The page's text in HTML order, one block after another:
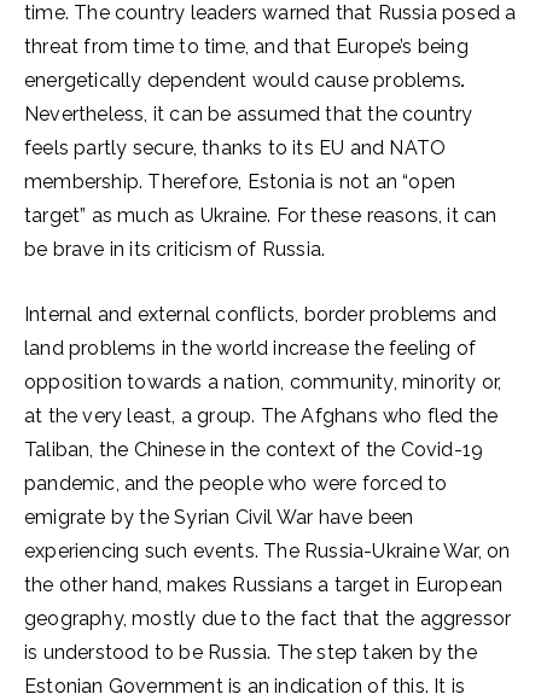
time. The country leaders warned that Russia posed a
threat from time to time, and that Europe’s being
energetically dependent would cause problems.
Nevertheless, it can be assumed that the country
feels partly secure, thanks to its EU and NATO
membership. Therefore, Estonia is not an “open
target” as much as Ukraine. For these reasons, it can
be brave in its criticism of Russia.
Internal and external conflicts, border problems and
land problems in the world increase the feeling of
opposition towards a nation, community, minority or,
at the very least, a group. The Afghans who fled the
Taliban, the Chinese in the context of the Covid-19
pandemic, and the people who were forced to
emigrate by the Syrian Civil War have been
experiencing such events. The Russia-Ukraine War, on
the other hand, makes Russians a target in European
geography, mostly due to the fact that the aggressor
is understood to be Russia. The step taken by the
Estonian Government is an indication of this. It is